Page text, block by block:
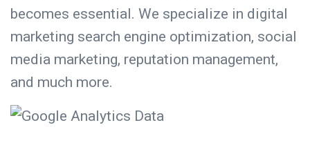
becomes essential. We specialize in digital
marketing search engine optimization, social
media marketing, reputation management,
and much more.